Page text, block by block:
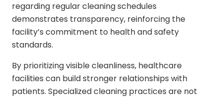
regarding regular cleaning schedules
demonstrates transparency, reinforcing the
facility’s commitment to health and safety
standards.
By prioritizing visible cleanliness, healthcare
facilities can build stronger relationships with
patients. Specialized cleaning practices are not